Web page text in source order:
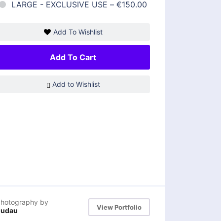
LARGE - EXCLUSIVE USE – €150.00
Add To Wishlist
Add To Cart
Add to Wishlist
by
View Portfolio